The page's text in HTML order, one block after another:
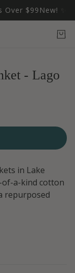
$99New! ✨
- Lago
in Lake
of-a-kind cotton
repurposed